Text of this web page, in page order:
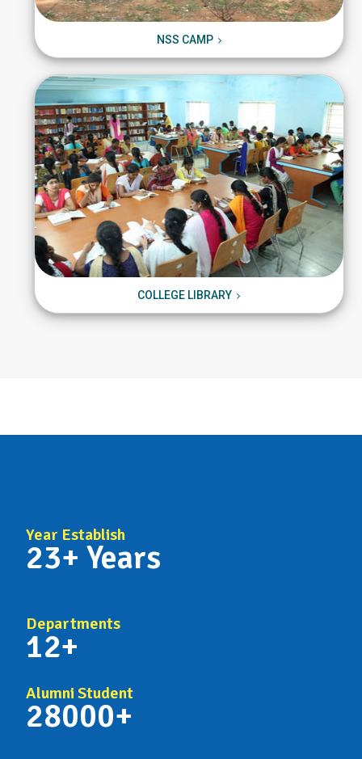
NSS CAMP
NSS CAMP
COLLEGE LIBRARY
COLLEGE LIBRARY
Year Establish
23+ Years
Departments
12+
Alumni Student
28000+